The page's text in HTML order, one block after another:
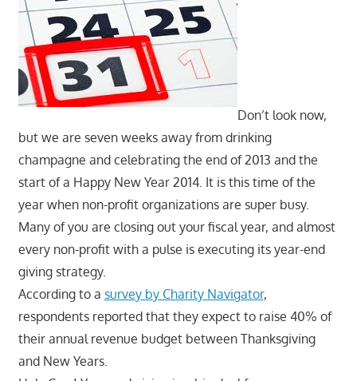
Don’t look now,
but we are seven weeks away from drinking
champagne and celebrating the end of 2013 and the
start of a Happy New Year 2014. It is this time of the
year when non-profit organizations are super busy.
Many of you are closing out your fiscal year, and almost
every non-profit with a pulse is executing its year-end
giving strategy.
According to a survey by Charity Navigator,
respondents reported that they expect to raise 40% of
their annual revenue budget between Thanksgiving
and New Years.